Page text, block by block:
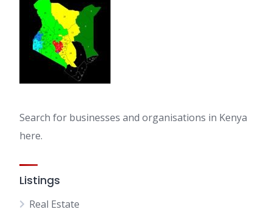
Search for businesses and organisations in Kenya
here.
Listings
Real Estate